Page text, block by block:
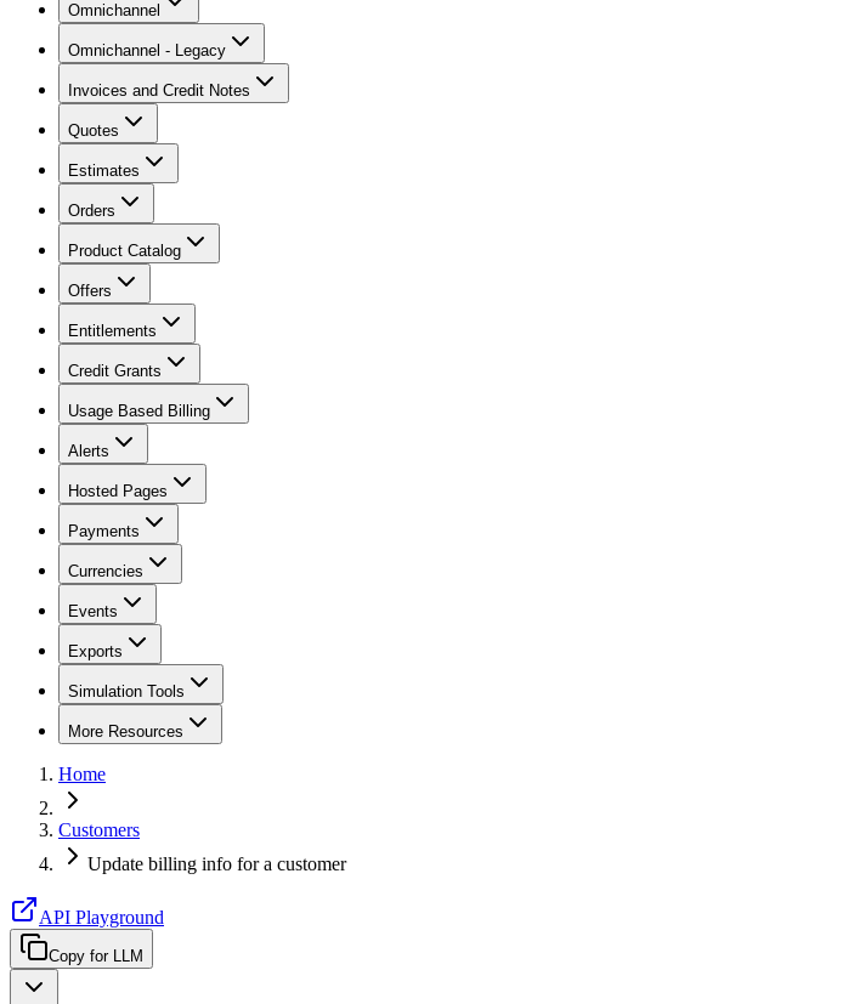
Omnichannel
Omnichannel - Legacy
Invoices and Credit Notes
Quotes
Estimates
Orders
Product Catalog
Offers
Entitlements
Credit Grants
Usage Based Billing
Alerts
Hosted Pages
Payments
Currencies
Events
Exports
Simulation Tools
More Resources
Home
Customers
Update billing info for a customer
API Playground
Copy for LLM